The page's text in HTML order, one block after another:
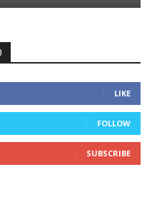
LIKE
FOLLOW
SUBSCRIBE